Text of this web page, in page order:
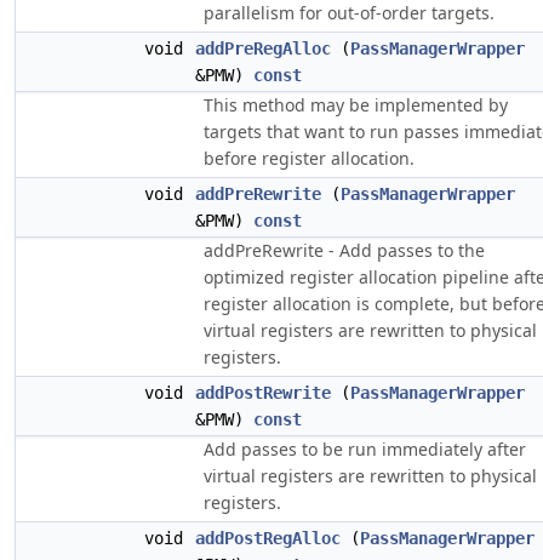
parallelism for out-of-order targets.
void addPreRegAlloc (PassManagerWrapper
&PMW) const
This method may be implemented by
targets that want to run passes
before register allocation.
void addPreRewrite (PassManagerWrapper
&PMW) const
addPreRewrite - Add passes to the
optimized register allocation pipeline
register allocation is complete, but
virtual registers are rewritten to physical
registers.
void addPostRewrite (PassManagerWrapper
&PMW) const
Add passes to be run immediately after
virtual registers are rewritten to physical
registers.
void addPostRegAlloc (PassManagerWrapper